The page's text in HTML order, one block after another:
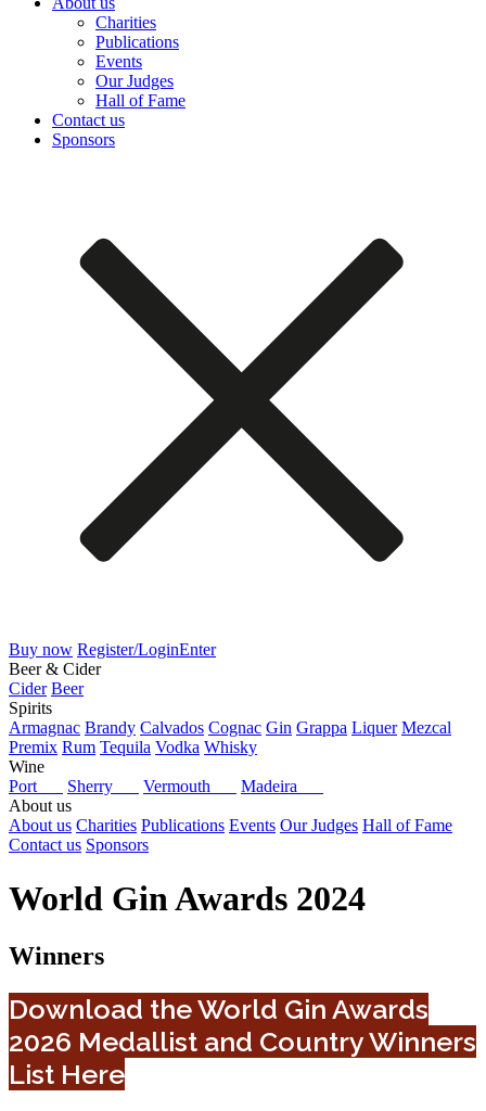
Charities
Publications
Events
Our Judges
Hall of Fame
Contact us
Sponsors
Buy now Register/LoginEnter
Beer & Cider
Cider Beer
Spirits
Armagnac Brandy Calvados Cognac Gin Grappa Liquer Mezcal
Premix Rum Tequila Vodka Whisky
Wine
Port
Sherry Vermouth
Madeira
About us
About us Charities Publications Events Our Judges Hall of Fame
Contact us Sponsors
World Gin Awards 2024
Winners
Download the World Gin Awards
2026 Medallist and Country Winners
List Here